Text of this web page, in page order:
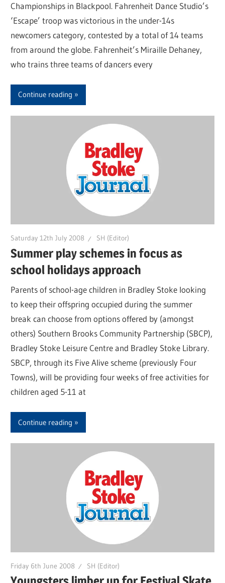
Championships in Blackpool. Fahrenheit Dance Studio’s
‘Escape’ troop was victorious in the under-14s
newcomers category, contested by a total of 14 teams
from around the globe. Fahrenheit’s Miraille Dehaney,
who trains three teams of dancers every
Continue reading
Saturday 12th July 2008 SH (Editor)
Summer play schemes in focus as
school holidays approach
Parents of school-age children in Bradley Stoke looking
to keep their offspring occupied during the summer
break can choose from options offered by (amongst
others) Southern Brooks Community Partnership (SBCP),
Bradley Stoke Leisure Centre and Bradley Stoke Library.
SBCP, through its Five Alive scheme (previously Four
Towns), will be providing four weeks of free activities for
children aged 5-11 at
Continue reading
Friday 6th June 2008 SH (Editor)